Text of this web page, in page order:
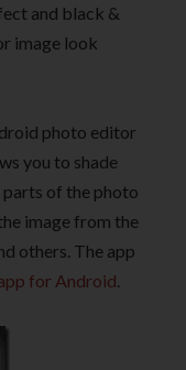
and black &
image look
photo editor
you to shade
of the photo
image from the
others. The app
for Android.